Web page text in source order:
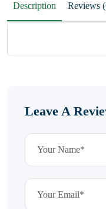
Description
Leave A